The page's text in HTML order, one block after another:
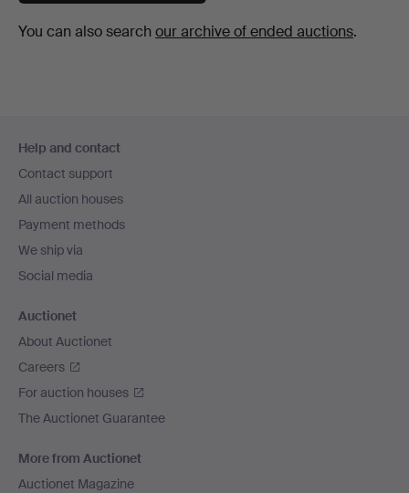
You can also search our archive of ended auctions.
navigation
Help and contact
Contact support
All auction houses
Payment methods
We ship via
Social media
Auctionet
About Auctionet
Careers
For auction houses
The Auctionet Guarantee
More from Auctionet
Auctionet Magazine